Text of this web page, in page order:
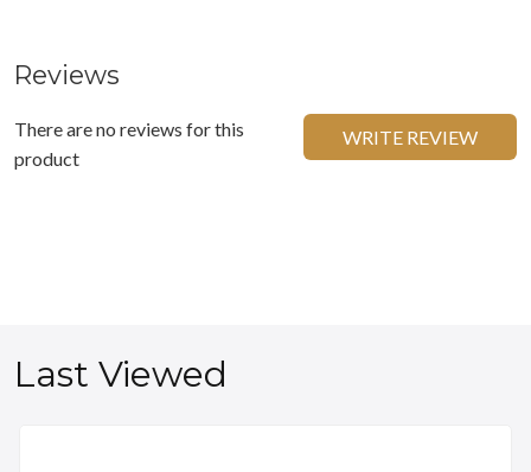
Reviews
There are no reviews for this
product
WRITE REVIEW
Last Viewed